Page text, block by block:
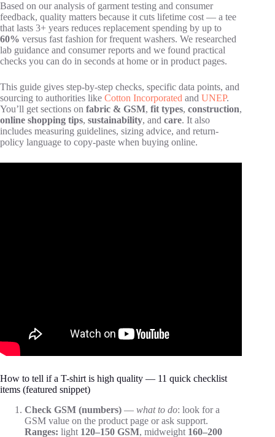
Based on our analysis of garment testing and consumer
feedback, quality matters because it cuts lifetime cost — a tee
that lasts 3+ years reduces replacement spending by up to
60% versus fast fashion for frequent washers. We researched
lab guidance and consumer reports and we found practical
checks you can do in seconds at home or in product pages.
This guide gives step-by-step checks, specific data points, and
sourcing to authorities like Cotton Incorporated and UNEP.
You’ll get sections on fabric & GSM, fit types, construction,
online shopping tips, sustainability, and care. It also
includes measuring guidelines, sizing advice, and return-
policy language to copy-paste when buying online.
How to tell if a T-shirt is high quality — 11 quick checklist
items (featured snippet)
Check GSM (numbers) — what to do: look for a
GSM value on the product page or ask support.
Ranges: light 120–150 GSM, midweight 160–200